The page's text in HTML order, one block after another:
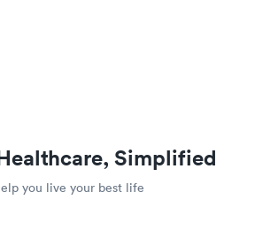
Simplified
you live your best life